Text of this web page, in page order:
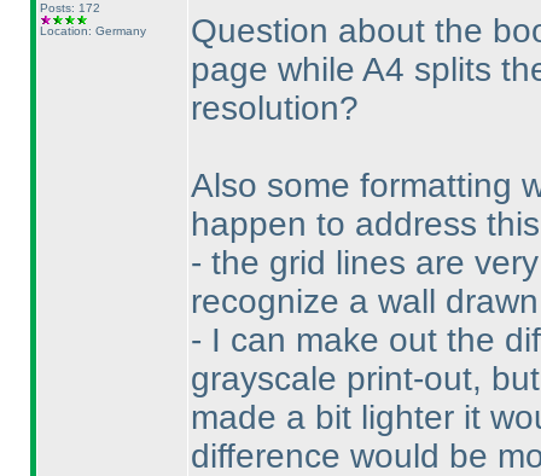
Posts: 172
Location: Germany
Question about the
page while A4 splits
resolution?
Also some formatting
happen to address
- the grid lines are
recognize a wall
- I can make out the
grayscale print-out,
made a bit lighter it
difference would be